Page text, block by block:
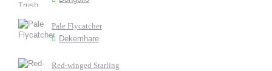
Pale Flycatcher
Dekemhare
Red-winged Starling